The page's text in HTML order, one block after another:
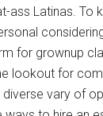
ass Latinas. To
for grownup
lookout for
vary of